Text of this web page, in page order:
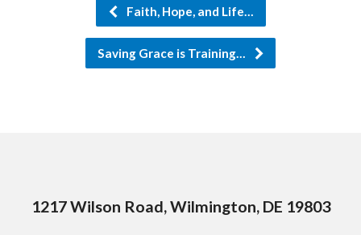
Faith, Hope, and Life…
Saving Grace is Training…
1217 Wilson Road, Wilmington, DE 19803